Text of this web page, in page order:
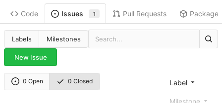
Code Issues 1 Pull Requests Packages
Labels Milestones
New Issue
0 Open 0 Closed Label
Milestone